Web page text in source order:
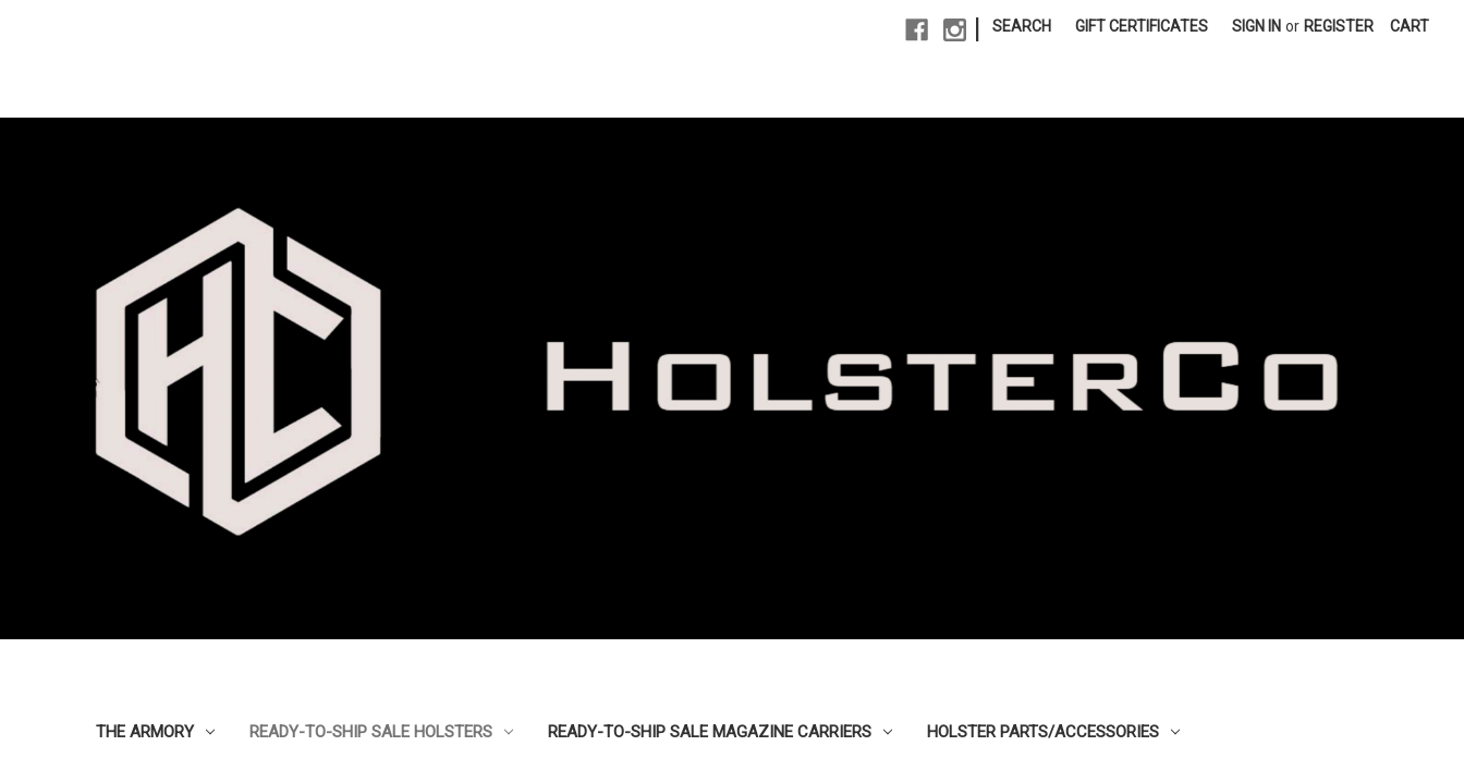
SEARCH GIFT CERTIFICATES SIGN IN or REGISTER CART
THE ARMORY READY-TO-SHIP SALE HOLSTERS READY-TO-SHIP SALE MAGAZINE CARRIERS HOLSTER PARTS/ACCESSORIES